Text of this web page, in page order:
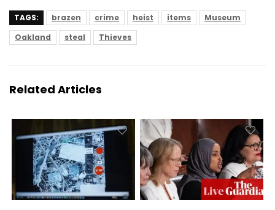
TAGS: brazen crime heist items
Museum
Oakland
steal Thieves
Related Articles